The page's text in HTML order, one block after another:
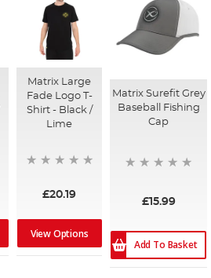
Matrix Large
Fade Logo T-
Shirt - Black /
Lime
£20.19
View Options
Matrix Surefit Grey
Baseball Fishing
Cap
£15.99
Add To Basket